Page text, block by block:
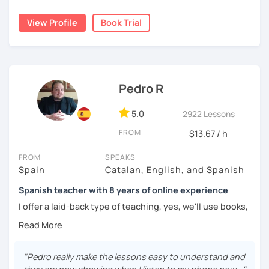
I lived one year in Germany where I taught Spanish to
many friends.
I invite you to learn Spanish, you will be surprised how
View Profile Book Trial
Pedro R
5.0 2922 Lessons
FROM $13.67 / h
FROM
Spain
SPEAKS
Catalan, English, and Spanish
Spanish teacher with 8 years of online experience
I offer a laid-back type of teaching, yes, we'll use books,
them), etc. But the main goal will always be turning the
and learn that making mistakes is part of the natural
"Pedro really make the lessons easy to understand and